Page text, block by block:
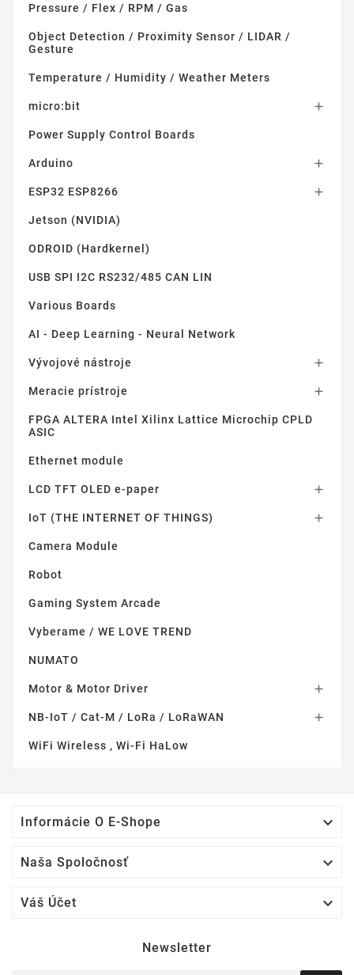
Pressure / Flex / RPM / Gas
Object Detection / Proximity Sensor / LIDAR /
Gesture
Temperature / Humidity / Weather Meters
micro:bit 
Power Supply Control Boards
Arduino 
ESP32 ESP8266 
Jetson (NVIDIA)
ODROID (Hardkernel)
USB SPI I2C RS232/485 CAN LIN
Various Boards
AI - Deep Learning - Neural Network
Vývojové nástroje 
Meracie prístroje 
FPGA ALTERA Intel Xilinx Lattice Microchip CPLD
ASIC
Ethernet module
LCD TFT OLED e-paper 
IoT (THE INTERNET OF THINGS) 
Camera Module
Robot
Gaming System Arcade
Vyberame / WE LOVE TREND
NUMATO
Motor & Motor Driver 
NB-IoT / Cat-M / LoRa / LoRaWAN 
WiFi Wireless , Wi-Fi HaLow
Informácie O E-Shope 
Naša Spoločnosť 
Váš Účet 
Newsletter